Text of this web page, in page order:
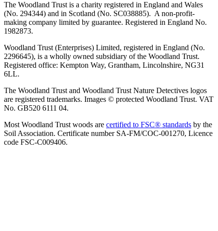
The Woodland Trust is a charity registered in England and Wales
(No. 294344) and in Scotland (No. SC038885). A non-profit-
making company limited by guarantee. Registered in England No.
1982873.
Woodland Trust (Enterprises) Limited, registered in England (No.
2296645), is a wholly owned subsidiary of the Woodland Trust.
Registered office: Kempton Way, Grantham, Lincolnshire, NG31
6LL.
The Woodland Trust and Woodland Trust Nature Detectives logos
are registered trademarks. Images © protected Woodland Trust. VAT
No. GB520 6111 04.
Most Woodland Trust woods are certified to FSC® standards by the
Soil Association. Certificate number SA-FM/COC-001270, Licence
code FSC-C009406.